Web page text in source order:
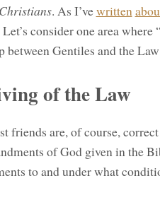
. As I’vewritten
consider one area
between Gentiles and the
of the Law
friends are, of course,
of God given in the
to and under what